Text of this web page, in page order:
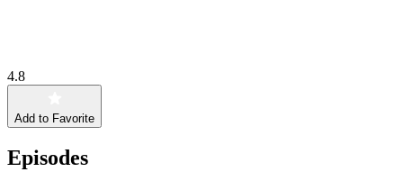
4.8
Add to Favorite
Episodes